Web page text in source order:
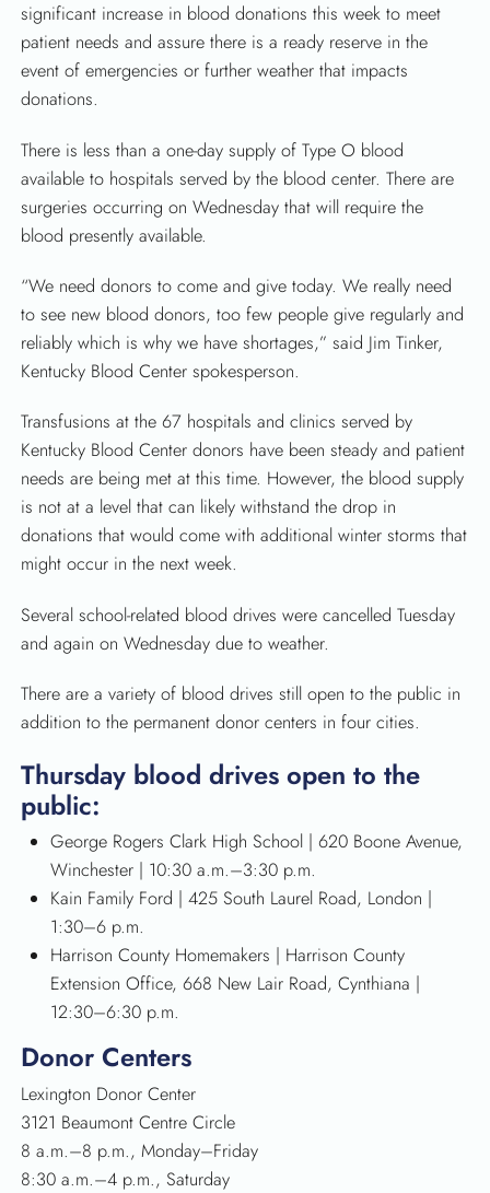
SEARCH
significant increase in blood donations this week to meet
patient needs and assure there is a ready reserve in the
event of emergencies or further weather that impacts
donations.
There is less than a one-day supply of Type O blood
available to hospitals served by the blood center. There are
surgeries occurring on Wednesday that will require the
blood presently available.
“We need donors to come and give today. We really need
to see new blood donors, too few people give regularly and
reliably which is why we have shortages,” said Jim Tinker,
Kentucky Blood Center spokesperson.
Transfusions at the 67 hospitals and clinics served by
Kentucky Blood Center donors have been steady and patient
needs are being met at this time. However, the blood supply
is not at a level that can likely withstand the drop in
donations that would come with additional winter storms that
might occur in the next week.
Several school-related blood drives were cancelled Tuesday
and again on Wednesday due to weather.
There are a variety of blood drives still open to the public in
addition to the permanent donor centers in four cities.
Thursday blood drives open to the
public:
George Rogers Clark High School | 620 Boone Avenue,
Winchester | 10:30 a.m.–3:30 p.m.
Kain Family Ford | 425 South Laurel Road, London |
1:30–6 p.m.
Harrison County Homemakers | Harrison County
Extension Office, 668 New Lair Road, Cynthiana |
12:30–6:30 p.m.
Donor Centers
Lexington Donor Center
3121 Beaumont Centre Circle
8 a.m.–8 p.m., Monday–Friday
8:30 a.m.–4 p.m., Saturday